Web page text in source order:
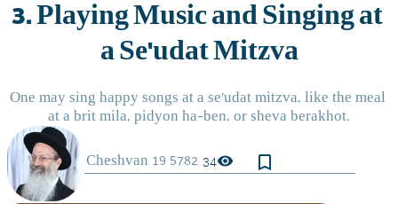
34visibility bookmark_border